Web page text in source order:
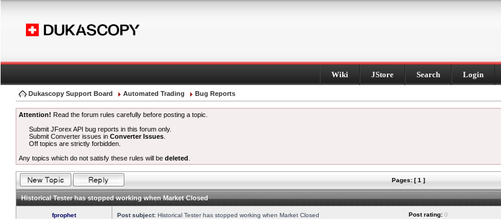
Wiki JStore Search Login
Dukascopy Support Board Automated Trading Bug Reports
Attention! Read the forum rules carefully before posting a topic.
Submit JForex API bug reports in this forum only.
Submit Converter issues inConverter Issues
Off topics are strictly forbidden.
Any topics which do not satisfy these rules will be deleted
Pages: [ 1 ]
Historical Tester has stopped working when Market Closed
fprophet Post subject: Historical Tester has stopped working when Market Closed Post rating: 0